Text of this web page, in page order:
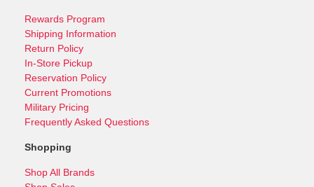
Rewards Program
Shipping Information
Return Policy
In-Store Pickup
Reservation Policy
Current Promotions
Military Pricing
Frequently Asked Questions
Shopping
Shop All Brands